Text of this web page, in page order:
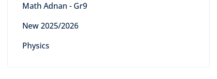
Math Adnan - Gr9
New 2025/2026
Physics